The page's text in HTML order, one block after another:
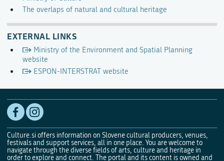
The overlaps of natural and cultural heritage
EXTERNAL LINKS
Ministry of the Environment and Spatial Planning
website
ESPON-INTERSTRAT website
Culture.si offers information on Slovene cultural producers, venues,
festivals and support services, all in one place. You are welcome to
navigate through the diverse fields of arts, culture and heritage in
order to explore and connect. The portal and its content is owned and